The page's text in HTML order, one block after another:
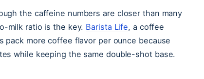
the caffeine numbers are closer than many
milk ratio is the key. Barista Life, a coffee
more coffee flavor per ounce because
while keeping the same double-shot base.